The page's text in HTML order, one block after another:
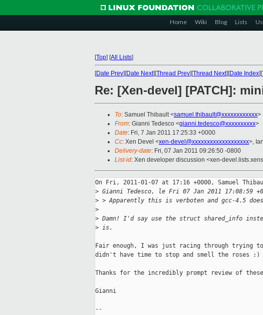
Home Wiki Blog Lists
[Top] [All Lists]
[Date Prev][Date Next][Thread Prev][Thread Next][Date Index][
Re: [Xen-devel] [PATCH]:
To: Samuel Thibault <samuel.thibault@xxxxxxxxxxxx>
From: Gianni Tedesco <gianni.tedesco@xxxxxxxxxx>
Date: Fri, 7 Jan 2011 17:25:33 +0000
Cc: Xen Devel <xen-devel@xxxxxxxxxxxxxxxxxxx>,
Delivery-date: Fri, 07 Jan 2011 09:26:50 -0800
List-id: Xen developer discussion <xen-
On Fri, 2011-01-07 at 17:16 +0000, Samuel
> Gianni Tedesco, le Fri 07 Jan 2011 17:08:59
> > Apparently this is verboten and gcc-4.5
>
> Damn! I'd say use the struct shared_info
> is.
Fair enough, I was just racing through trying
didn't have time to stop and smell the roses :)
Thanks for the incredibly prompt review of
Gianni
--